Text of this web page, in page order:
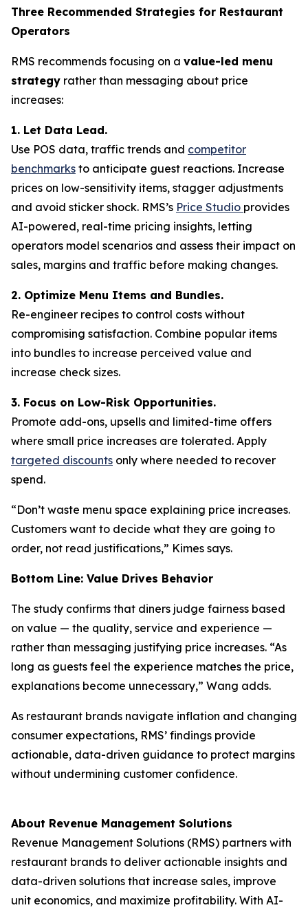
Three Recommended Strategies for Restaurant
Operators
RMS recommends focusing on a value-led menu
strategy rather than messaging about price
increases:
1. Let Data Lead.
Use POS data, traffic trends and competitor
benchmarks to anticipate guest reactions. Increase
prices on low-sensitivity items, stagger adjustments
and avoid sticker shock. RMS’s Price Studio provides
AI-powered, real-time pricing insights, letting
operators model scenarios and assess their impact on
sales, margins and traffic before making changes.
2. Optimize Menu Items and Bundles.
Re-engineer recipes to control costs without
compromising satisfaction. Combine popular items
into bundles to increase perceived value and
increase check sizes.
3. Focus on Low-Risk Opportunities.
Promote add-ons, upsells and limited-time offers
where small price increases are tolerated. Apply
targeted discounts only where needed to recover
spend.
“Don’t waste menu space explaining price increases.
Customers want to decide what they are going to
order, not read justifications,” Kimes says.
Bottom Line: Value Drives Behavior
The study confirms that diners judge fairness based
on value — the quality, service and experience —
rather than messaging justifying price increases. “As
long as guests feel the experience matches the price,
explanations become unnecessary,” Wang adds.
As restaurant brands navigate inflation and changing
consumer expectations, RMS’ findings provide
actionable, data-driven guidance to protect margins
without undermining customer confidence.
About Revenue Management Solutions
Revenue Management Solutions (RMS) partners with
restaurant brands to deliver actionable insights and
data-driven solutions that increase sales, improve
unit economics, and maximize profitability. With AI-